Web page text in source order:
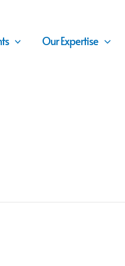
Our Expertise